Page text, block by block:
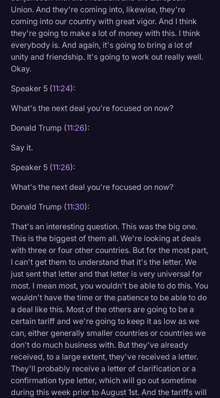
Union. And they're coming into, likewise, they're
coming into our country with great vigor. And I think
they're going to make a lot of money with this. I think
everybody is. And again, it's going to bring a lot of
unity and friendship. It's going to work out really well.
Okay.
Speaker 5 (11:24):
What's the next deal you're focused on now?
Donald Trump (11:26):
Say it.
Speaker 5 (11:26):
What's the next deal you're focused on now?
Donald Trump (11:30):
That's an interesting question. This was the big one.
This is the biggest of them all. We're looking at deals
with three or four other countries. But for the most part,
I can't get them to understand that it's the letter. We
just sent that letter and that letter is very universal for
most. I mean most, you wouldn't be able to do this. You
wouldn't have the time or the patience to be able to do
a deal like this. Most of the others are going to be a
certain tariff and we're going to keep it as low as we
can, either generally smaller countries or countries we
don't do much business with. But they've already
received, to a large extent, they've received a letter.
They'll probably receive a letter of clarification or a
confirmation type letter, which will go out sometime
during this week prior to August 1st. And the tariffs will